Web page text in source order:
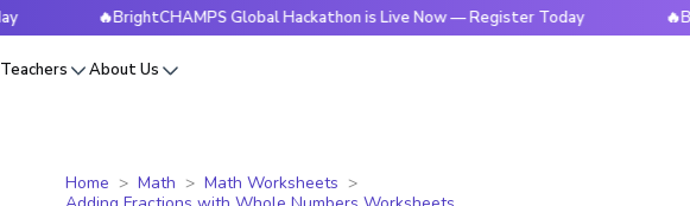
🔥BrightCHAMPS Global Hackathon is Live Now — Register Today
Teachers About Us
Home Math
Math Worksheets